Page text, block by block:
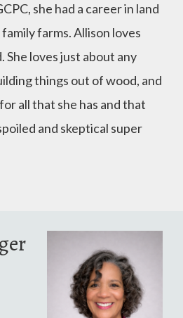
she had a career in land
farms. Allison loves
loves just about any
things out of wood, and
all that she has and that
and skeptical super